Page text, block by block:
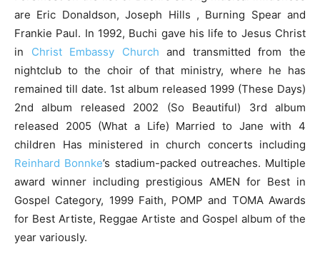
are Eric Donaldson, Joseph Hills , Burning Spear and
Frankie Paul. In 1992, Buchi gave his life to Jesus Christ
in Christ Embassy Church and transmitted from the
nightclub to the choir of that ministry, where he has
remained till date. 1st album released 1999 (These Days)
2nd album released 2002 (So Beautiful) 3rd album
released 2005 (What a Life) Married to Jane with 4
children Has ministered in church concerts including
Reinhard Bonnke’s stadium-packed outreaches. Multiple
award winner including prestigious AMEN for Best in
Gospel Category, 1999 Faith, POMP and TOMA Awards
for Best Artiste, Reggae Artiste and Gospel album of the
year variously.